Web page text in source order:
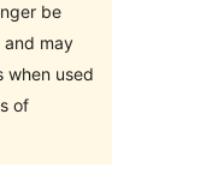
be
and may
when used
of